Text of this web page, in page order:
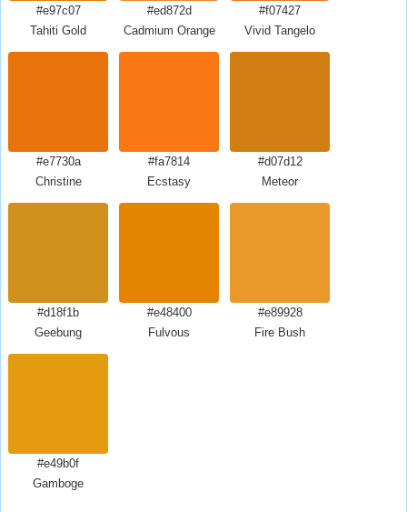
#e97c07
Tahiti Gold
#ed872d
Cadmium Orange
#f07427
Vivid Tangelo
#e7730a
Christine
#fa7814
Ecstasy
#d07d12
Meteor
#d18f1b
Geebung
#e48400
Fulvous
#e89928
Fire Bush
#e49b0f
Gamboge